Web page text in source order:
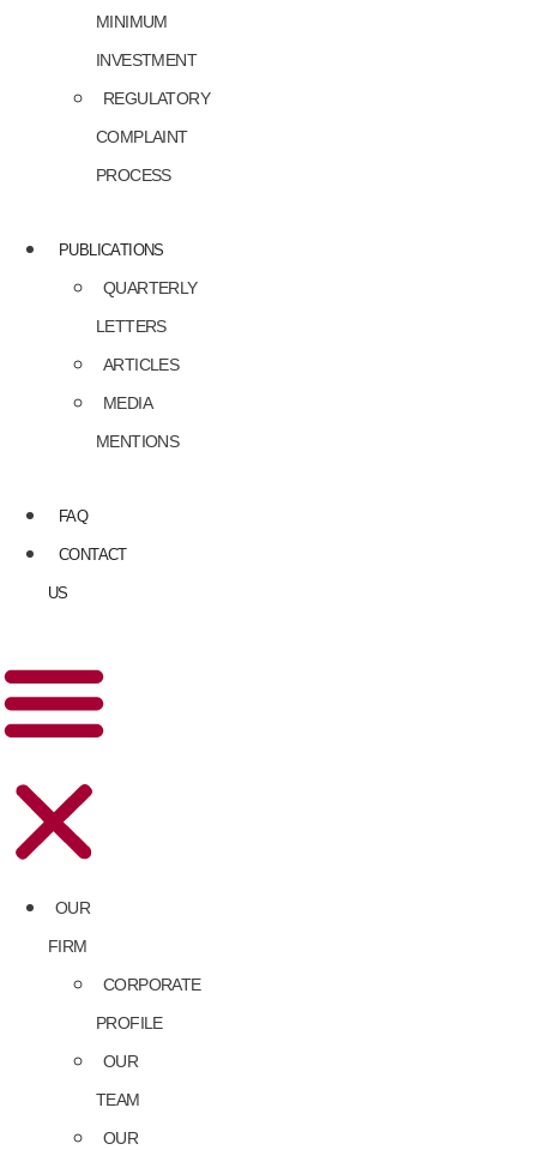
MINIMUM
INVESTMENT
REGULATORY
COMPLAINT
PROCESS
PUBLICATIONS
QUARTERLY
LETTERS
ARTICLES
MEDIA
MENTIONS
FAQ
CONTACT
US
OUR
FIRM
CORPORATE
PROFILE
OUR
TEAM
OUR